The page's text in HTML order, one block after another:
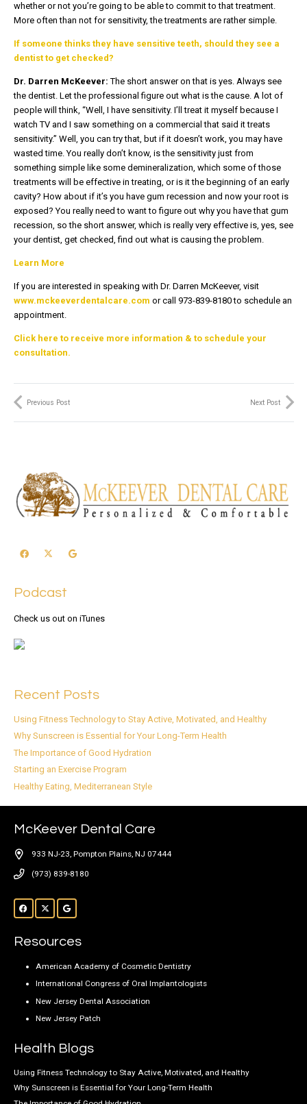
whether or not you’re going to be able to commit to that treatment.
More often than not for sensitivity, the treatments are rather simple.
If someone thinks they have sensitive teeth, should they see a
dentist to get checked?
Dr. Darren McKeever:The short answer on that is yes. Always see
the dentist. Let the professional figure out what is the cause. A lot of
people will think, “Well, I have sensitivity. I’ll treat it myself because I
watch TV and I saw something on a commercial that said it treats
sensitivity.” Well, you can try that, but if it doesn’t work, you may have
wasted time. You really don’t know, is the sensitivity just from
something simple like some demineralization, which some of those
treatments will be effective in treating, or is it the beginning of an early
cavity? How about if it’s you have gum recession and now your root is
exposed? You really need to want to figure out why you have that gum
recession, so the short answer, which is really very effective is, yes, see
your dentist, get checked, find out what is causing the problem.
Learn More
If you are interested in speaking with Dr. Darren McKeever, visit
www.mckeeverdentalcare.com or call 973-839-8180 to schedule an
appointment.
Click here to receive more information & to schedule your
consultation.
Previous Post Next Post
Podcast
Check us out on iTunes
Recent Posts
Using Fitness Technology to Stay Active, Motivated, and Healthy
Why Sunscreen is Essential for Your Long-Term Health
The Importance of Good Hydration
Starting an Exercise Program
Healthy Eating, Mediterranean Style
McKeever Dental Care
933 NJ-23, Pompton Plains, NJ 07444
(973) 839-8180
Resources
American Academy of Cosmetic Dentistry
International Congress of Oral Implantologists
New Jersey Dental Association
New Jersey Patch
Health Blogs
Using Fitness Technology to Stay Active, Motivated, and Healthy
Why Sunscreen is Essential for Your Long-Term Health